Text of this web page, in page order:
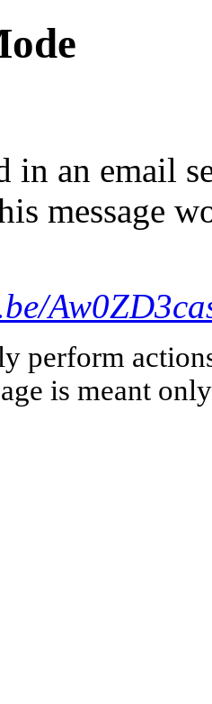
in an email
message
perform
is meant